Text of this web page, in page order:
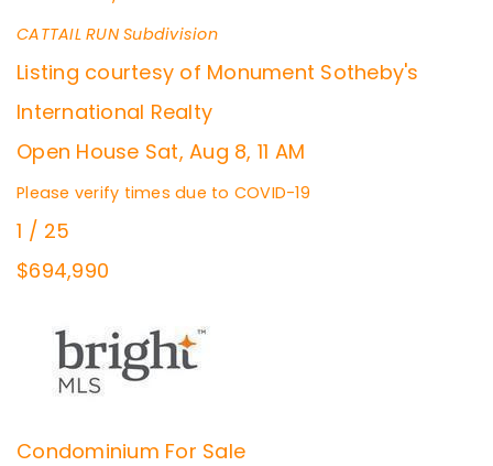
CATTAIL RUNSubdivision
Listing courtesy of Monument Sotheby's
International Realty
Open House Sat, Aug 8, 11 AM
Please verify times due to COVID-19
1 / 25
$694,990
Condominium For Sale